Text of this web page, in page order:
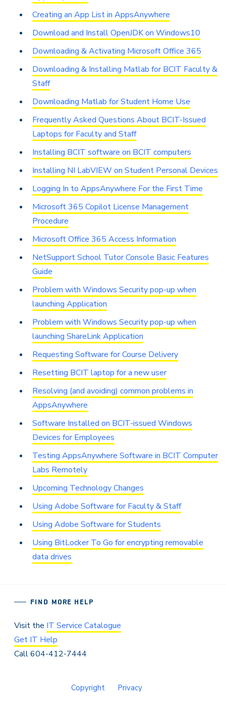
Creating an App List in AppsAnywhere
Download and Install OpenJDK on Windows10
Downloading & Activating Microsoft Office 365
Downloading & Installing Matlab for BCIT Faculty &
Staff
Downloading Matlab for Student Home Use
Frequently Asked Questions About BCIT-Issued
Laptops for Faculty and Staff
Installing BCIT software on BCIT computers
Installing NI LabVIEW on Student Personal Devices
Logging In to AppsAnywhere For the First Time
Microsoft 365 Copilot License Management
Procedure
Microsoft Office 365 Access Information
NetSupport School Tutor Console Basic Features
Guide
Problem with Windows Security pop-up when
launching Application
Problem with Windows Security pop-up when
launching ShareLink Application
Requesting Software for Course Delivery
Resetting BCIT laptop for a new user
Resolving (and avoiding) common problems in
AppsAnywhere
Software Installed on BCIT-issued Windows
Devices for Employees
Testing AppsAnywhere Software in BCIT Computer
Labs Remotely
Upcoming Technology Changes
Using Adobe Software for Faculty & Staff
Using Adobe Software for Students
Using BitLocker To Go for encrypting removable
data drives
FIND MORE HELP
Visit the IT Service Catalogue
Get IT Help
Call 604-412-7444
Copyright Privacy